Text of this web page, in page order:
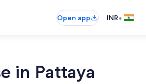
Open app INR•
in Pattaya